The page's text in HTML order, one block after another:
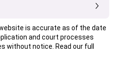
is accurate as of the date
and court processes
without notice. Read our full